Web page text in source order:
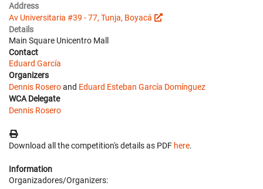
Address
Av Universitaria #39 - 77, Tunja, Boyacá
Details
Main Square Unicentro Mall
Contact
Eduard García
Organizers
Dennis Roseroand Eduard Esteban García Domínguez
WCA Delegate
Dennis Rosero
Download all the competition's details as PDF here.
Information
Organizadores/Organizers: